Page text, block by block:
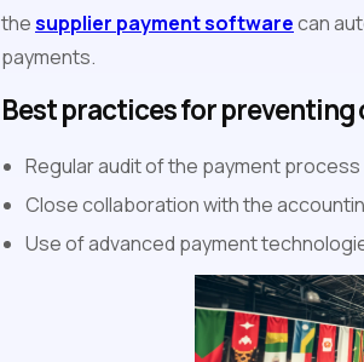
thesupplier payment softwarecan
payments.
Best practices for preventing
Regular audit of the payment process
Close collaboration with the
Use of advanced payment